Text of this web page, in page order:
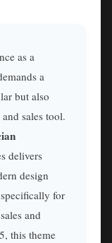
as a
a
but also
sales tool.
delivers
design
for
and
this theme